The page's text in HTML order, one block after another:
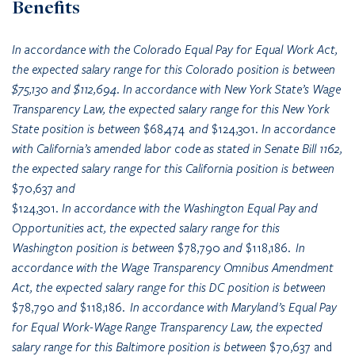
Benefits
In accordance with the Colorado Equal Pay for Equal Work Act,
the expected salary range for this Colorado position is between
$75,130 and $112,694. In accordance with New York State’s Wage
Transparency Law, the expected salary range for this New York
State position is between $68,474 and $124,301. In accordance
with California’s amended labor code as stated in Senate Bill 1162,
the expected salary range for this California position is between
$70,637 and
$124,301. In accordance with the Washington Equal Pay and
Opportunities act, the expected salary range for this
Washington position is between $78,790 and $118,186. In
accordance with the Wage Transparency Omnibus Amendment
Act, the expected salary range for this DC position is between
$78,790 and $118,186. In accordance with Maryland’s Equal Pay
for Equal Work-Wage Range Transparency Law, the expected
salary range for this Baltimore position is between $70,637 and